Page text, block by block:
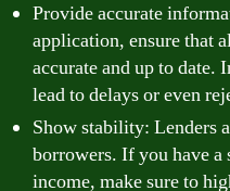
Provide accurate
application, ensure that
accurate and up to date.
lead to delays or even
Show stability: Lenders
borrowers. If you have a
income, make sure to